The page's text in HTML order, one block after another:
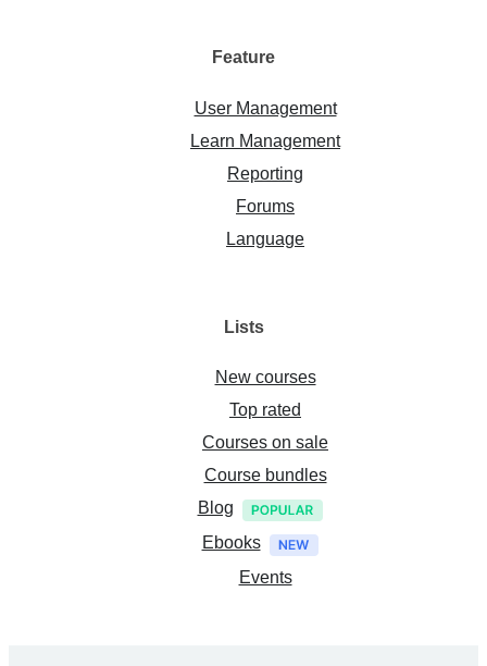
Feature
User Management
Learn Management
Reporting
Forums
Language
Lists
New courses
Top rated
Courses on sale
Course bundles
Blog
Ebooks
Events